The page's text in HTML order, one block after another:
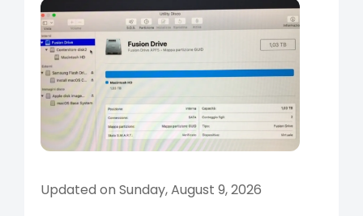
Updated on Sunday, August 9, 2026